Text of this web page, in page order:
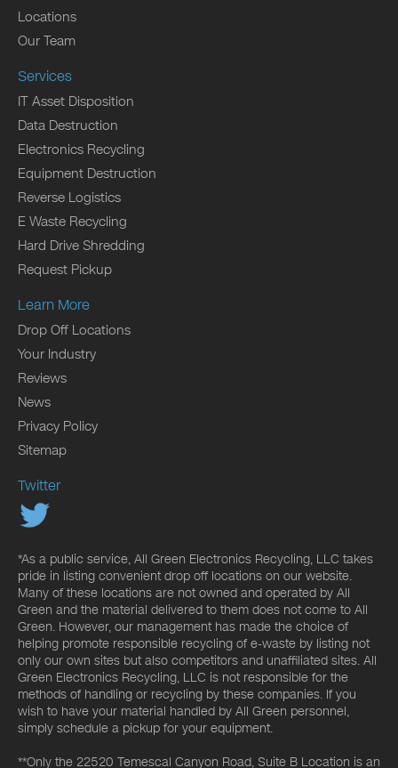
Locations
Our Team
Services
IT Asset Disposition
Data Destruction
Electronics Recycling
Equipment Destruction
Reverse Logistics
E Waste Recycling
Hard Drive Shredding
Request Pickup
Learn More
Drop Off Locations
Your Industry
Reviews
News
Privacy Policy
Sitemap
Twitter
*As a public service, All Green Electronics Recycling, LLC takes
pride in listing convenient drop off locations on our website.
Many of these locations are not owned and operated by All
Green and the material delivered to them does not come to All
Green. However, our management has made the choice of
helping promote responsible recycling of e-waste by listing not
only our own sites but also competitors and unaffiliated sites. All
Green Electronics Recycling, LLC is not responsible for the
methods of handling or recycling by these companies. If you
wish to have your material handled by All Green personnel,
simply schedule a pickup for your equipment.
**Only the 22520 Temescal Canyon Road, Suite B Location is an